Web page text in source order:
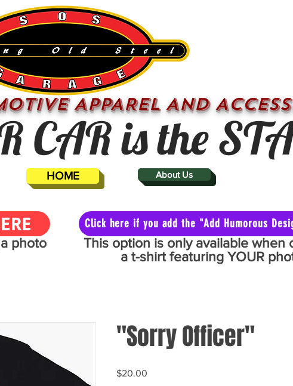
APPAREL AND
CAR is the
HOME About Us
Click here if you add the "Add Humorous
"Sorry Officer"
$20.00
photo
This option is only available when
a t-shirt featuring YOUR